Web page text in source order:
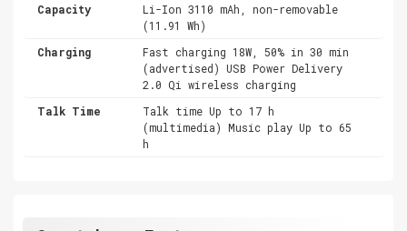
Capacity
Li-Ion 3110 mAh, non-removable
(11.91 Wh)
Charging
Fast charging 18W, 50% in 30 min
(advertised) USB Power Delivery
2.0 Qi wireless charging
Talk Time
Talk time Up to 17 h
(multimedia) Music play Up to 65
h